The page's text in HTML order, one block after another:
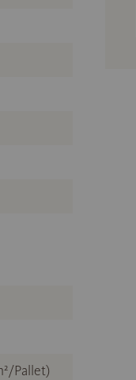
Pallet)